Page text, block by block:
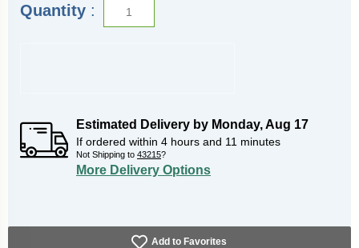
Quantity :
Estimated Delivery by Monday,Aug 17
If ordered within 4 hours and 11 minutes
Not Shipping to 43215?
More Delivery Options
Add to Favorites